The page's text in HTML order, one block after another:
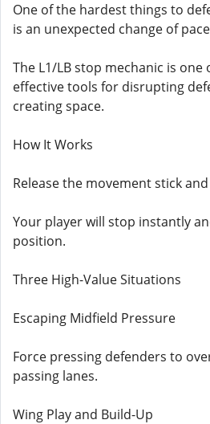
One of the hardest things to
is an unexpected change of
The L1/LB stop mechanic is one
effective tools for disrupting
creating space.
How It Works
Release the movement stick
Your player will stop instantly
position.
Three High-Value Situations
Escaping Midfield Pressure
Force pressing defenders to
passing lanes.
Wing Play and Build-Up